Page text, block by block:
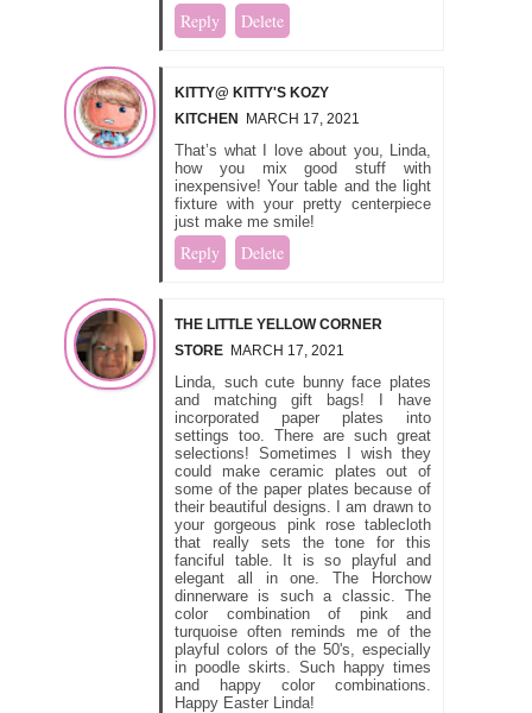
Reply Delete
KITTY@ KITTY'S KOZY
KITCHEN MARCH 17, 2021
That’s what I love about you, Linda,
how you mix good stuff with
inexpensive! Your table and the light
fixture with your pretty centerpiece
just make me smile!
Reply Delete
THE LITTLE YELLOW CORNER
STORE MARCH 17, 2021
Linda, such cute bunny face plates
and matching gift bags! I have
incorporated paper plates into
settings too. There are such great
selections! Sometimes I wish they
could make ceramic plates out of
some of the paper plates because of
their beautiful designs. I am drawn to
your gorgeous pink rose tablecloth
that really sets the tone for this
fanciful table. It is so playful and
elegant all in one. The Horchow
dinnerware is such a classic. The
color combination of pink and
turquoise often reminds me of the
playful colors of the 50's, especially
in poodle skirts. Such happy times
and happy color combinations.
Happy Easter Linda!